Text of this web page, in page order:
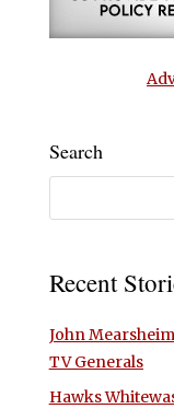
Search
Recent
John
TV Generals
Hawks